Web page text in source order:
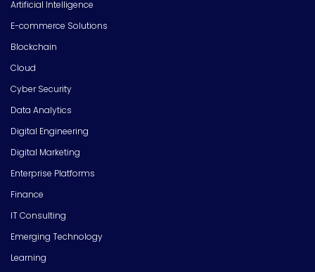
Artificial Intelligence
E-commerce Solutions
Blockchain
Cloud
Cyber Security
Data Analytics
Digital Engineering
Digital Marketing
Enterprise Platforms
Finance
IT Consulting
Emerging Technology
Learning